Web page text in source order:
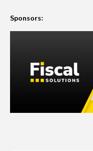
Sponsors: